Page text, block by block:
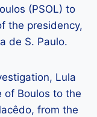
(PSOL) to
the presidency,
de S. Paulo.
Lula
of Boulos to the
from the